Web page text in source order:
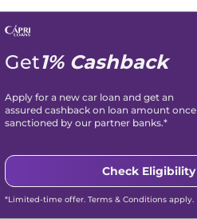
Get1% Cashback
Apply for a new car loan and get an
assured cashback on loan amount once
sanctioned by our partner banks.*
Check Eligibility
*Limited-time offer. Terms & Conditions apply.